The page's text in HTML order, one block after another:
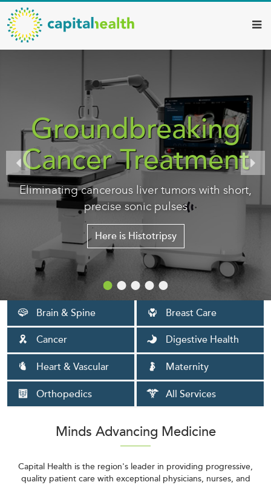
Skip
to
main
content
Capital
Health
–
Diagnostic
Updates
Groundbreaking
Cancer Treatment
Eliminating cancerous liver tumors with short,
precise sonic pulses
Here is Histotripsy
Brain & Spine Breast Care
Cancer Digestive Health
Heart & Vascular Maternity
Orthopedics All Services
Minds Advancing Medicine
Capital Health is the region's leader in providing progressive,
quality patient care with exceptional physicians, nurses, and